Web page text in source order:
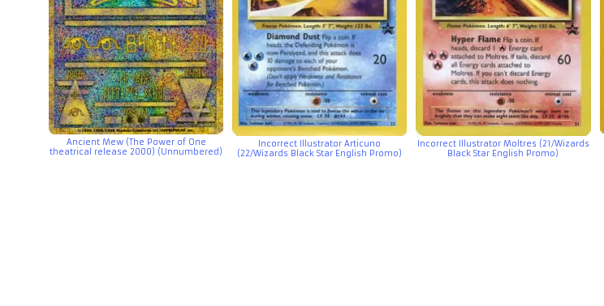
Ancient Mew (The Power of One
theatrical release 2000) (Unnumbered)
Incorrect Illustrator Articuno
(22/Wizards Black Star English Promo)
Incorrect Illustrator Moltres (21/Wizards
Black Star English Promo)